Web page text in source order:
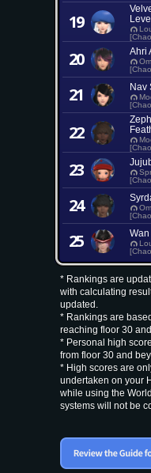
19
20 Ahri
21 Nav
22
23
24
25
* Rankings are
with calculating
updated.
* Rankings are
reaching floor 30
* Personal high
from floor 30 and
* High scores are
undertaken on your
while using the
systems will not be